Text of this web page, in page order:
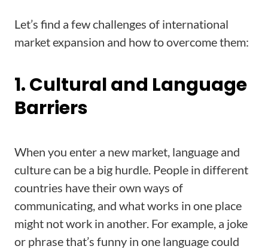
Let’s find a few challenges of international
market expansion and how to overcome them:
1. Cultural and Language
Barriers
When you enter a new market, language and
culture can be a big hurdle. People in different
countries have their own ways of
communicating, and what works in one place
might not work in another. For example, a joke
or phrase that’s funny in one language could